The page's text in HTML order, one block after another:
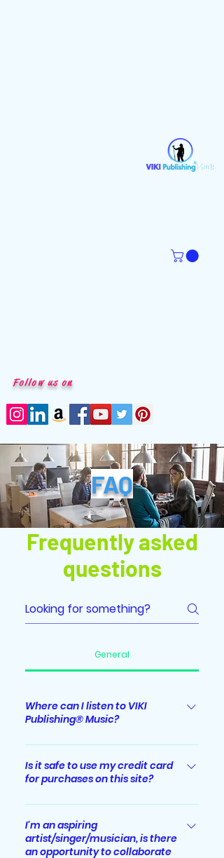
Follow us on
FAQ
Frequently asked
questions
General
Where can I listen to VIKI
Publishing® Music?
Albums/singles released by VIKI
Publishing® Music label are
streaming worldwide on major
iTunes, YouTube Music, Amazon
Music, Deezer, JioSaavn, Tiktok,
Is it safe to use my credit card
for purchases on this site?
Absolutely. All sensitive/credit card
information you supply is
encrypted via Secure Socket Layer
I'm an aspiring
artist/singer/musician, is there
an opportunity to collaborate